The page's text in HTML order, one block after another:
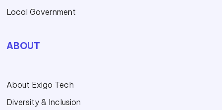
Local Government
ABOUT
About Exigo Tech
Diversity & Inclusion